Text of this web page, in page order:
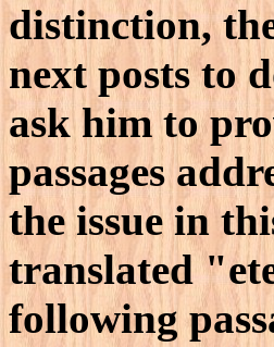
distinction,
next posts to
ask him to
passages
the issue in
translated
following